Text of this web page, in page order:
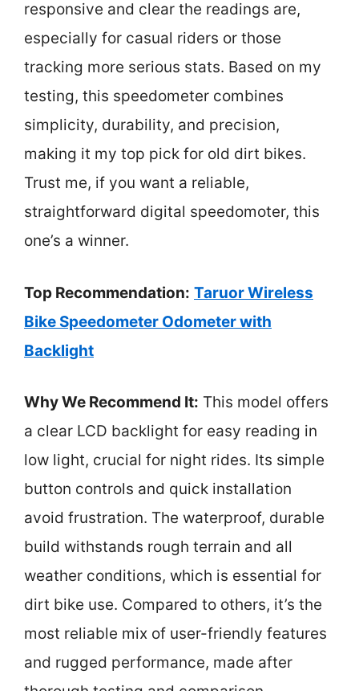
responsive and clear the readings are,
especially for casual riders or those
tracking more serious stats. Based on my
testing, this speedometer combines
simplicity, durability, and precision,
making it my top pick for old dirt bikes.
Trust me, if you want a reliable,
straightforward digital speedomoter, this
one’s a winner.
Top Recommendation: Taruor Wireless
Bike Speedometer Odometer with
Backlight
Why We Recommend It: This model offers
a clear LCD backlight for easy reading in
low light, crucial for night rides. Its simple
button controls and quick installation
avoid frustration. The waterproof, durable
build withstands rough terrain and all
weather conditions, which is essential for
dirt bike use. Compared to others, it’s the
most reliable mix of user-friendly features
and rugged performance, made after